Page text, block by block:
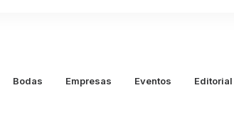
Bodas Empresas Eventos Editorial